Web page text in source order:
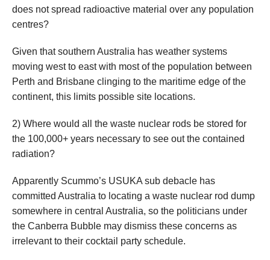
does not spread radioactive material over any population
centres?
Given that southern Australia has weather systems
moving west to east with most of the population between
Perth and Brisbane clinging to the maritime edge of the
continent, this limits possible site locations.
2) Where would all the waste nuclear rods be stored for
the 100,000+ years necessary to see out the contained
radiation?
Apparently Scummo’s USUKA sub debacle has
committed Australia to locating a waste nuclear rod dump
somewhere in central Australia, so the politicians under
the Canberra Bubble may dismiss these concerns as
irrelevant to their cocktail party schedule.